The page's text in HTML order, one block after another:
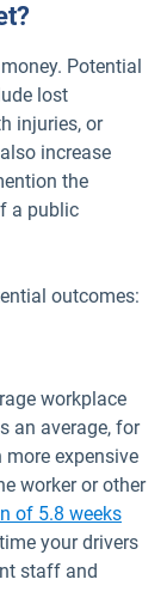
Potential
lost
injuries, or
increase
the
a public
outcomes:
window
workplace
an average, for
more expensive
worker or other
of 5.8 weeks
your drivers
staff and